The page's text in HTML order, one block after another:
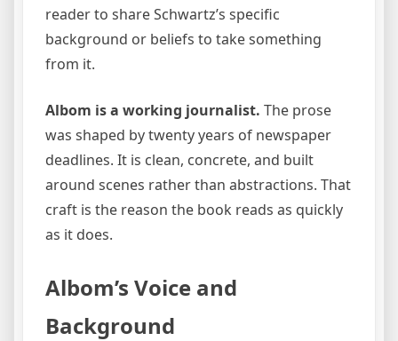
reader to share Schwartz’s specific
background or beliefs to take something
from it.
Albom is a working journalist. The prose
was shaped by twenty years of newspaper
deadlines. It is clean, concrete, and built
around scenes rather than abstractions. That
craft is the reason the book reads as quickly
as it does.
Albom’s Voice and
Background